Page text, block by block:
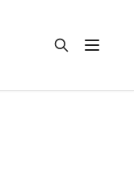
Open